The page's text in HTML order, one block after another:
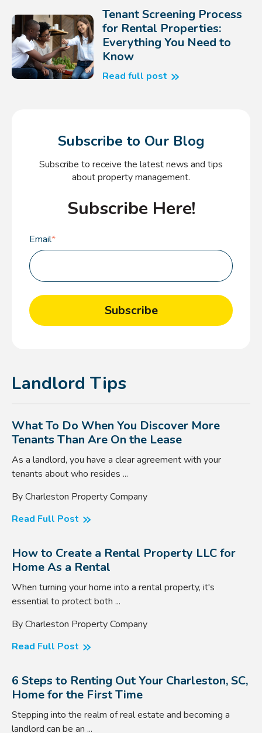
Tenant Screening Process
for Rental Properties:
Everything You Need to
Know
Read full post
Subscribe to Our Blog
Subscribe to receive the latest news and tips
about property management.
Subscribe Here!
Email*
Landlord Tips
What To Do When You Discover More
Tenants Than Are On the Lease
As a landlord, you have a clear agreement with your
tenants about who resides ...
By Charleston Property Company
Read Full Post
How to Create a Rental Property LLC for
Home As a Rental
When turning your home into a rental property, it's
essential to protect both ...
By Charleston Property Company
Read Full Post
6 Steps to Renting Out Your Charleston, SC,
Home for the First Time
Stepping into the realm of real estate and becoming a
landlord can be an ...